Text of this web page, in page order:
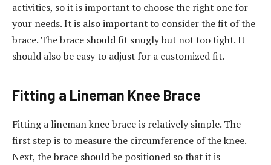
activities, so it is important to choose the right one for
your needs. It is also important to consider the fit of the
brace. The brace should fit snugly but not too tight. It
should also be easy to adjust for a customized fit.
Fitting a Lineman Knee Brace
Fitting a lineman knee brace is relatively simple. The
first step is to measure the circumference of the knee.
Next, the brace should be positioned so that it is